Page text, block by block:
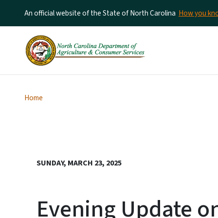
An official website of the State of North Carolina How you
Home
SUNDAY, MARCH 23, 2025
Evening Update